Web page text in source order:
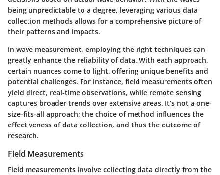
being unpredictable to a degree, leveraging various data
collection methods allows for a comprehensive picture of
their patterns and impacts.
In wave measurement, employing the right techniques can
greatly enhance the reliability of data. With each approach,
certain nuances come to light, offering unique benefits and
potential challenges. For instance, field measurements often
yield direct, real-time observations, while remote sensing
captures broader trends over extensive areas. It’s not a one-
size-fits-all approach; the choice of method influences the
effectiveness of data collection, and thus the outcome of
research.
Field Measurements
Field measurements involve collecting data directly from the